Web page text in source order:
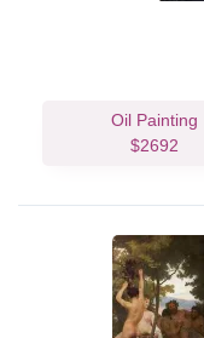
Oil Painting
$2692